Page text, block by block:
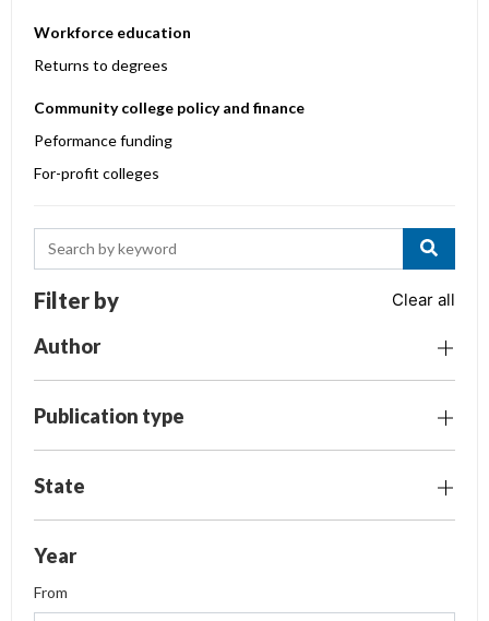
Workforce education
Returns to degrees
Community college policy and finance
Peformance funding
For-profit colleges
Filter by Clear all
Author
Publication type
State
Year
From